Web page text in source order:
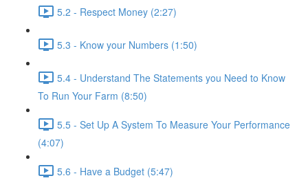
5.2 - Respect Money (2:27)
5.3 - Know your Numbers (1:50)
5.4 - Understand The Statements you Need to Know
To Run Your Farm (8:50)
5.5 - Set Up A System To Measure Your Performance
(4:07)
5.6 - Have a Budget (5:47)